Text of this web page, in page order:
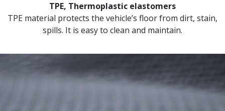
TPE, Thermoplastic elastomers
TPE material protects the vehicle’s floor from dirt, stain,
spills. It is easy to clean and maintain.